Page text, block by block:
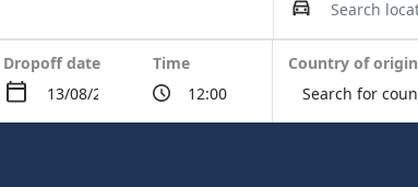
Dropoff date Time Country of origin